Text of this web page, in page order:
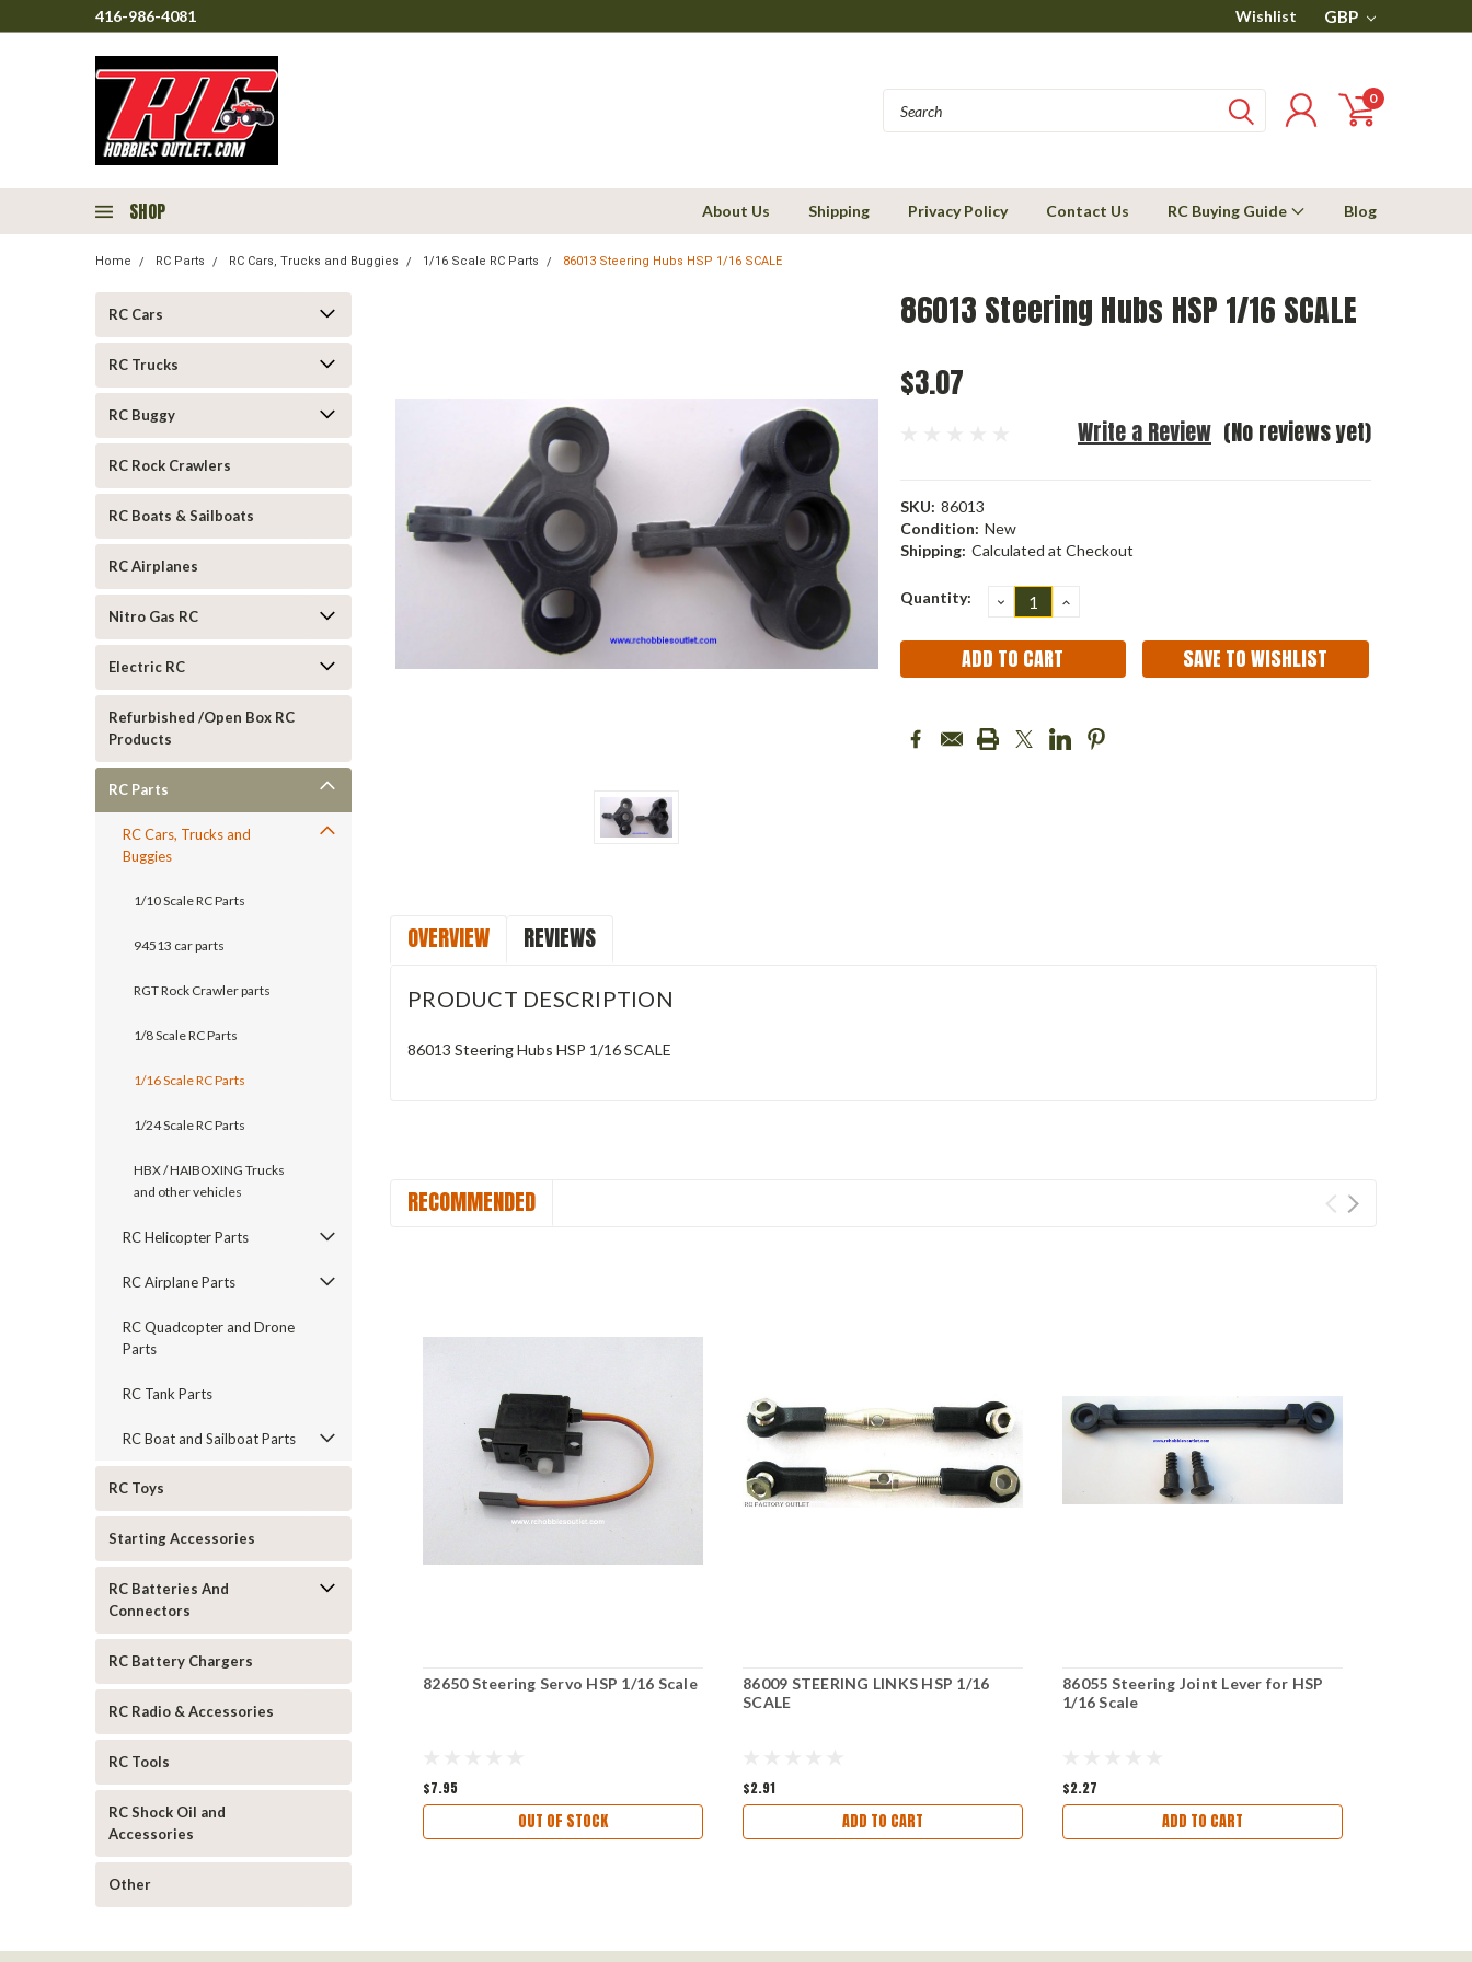
416-986-4081 Wishlist GBP
0
SHOP About Us Shipping Privacy Policy Contact Us RC Buying Guide Blog
Home RC Parts RC Cars, Trucks and Buggies 1/16 Scale RC Parts 86013 Steering Hubs HSP 1/16 SCALE
RC Cars
RC Trucks
RC Buggy
RC Rock Crawlers
RC Boats & Sailboats
RC Airplanes
Nitro Gas RC
Electric RC
Refurbished /Open Box RC
Products
RC Parts
RC Cars, Trucks and
Buggies
1/10 Scale RC Parts
94513 car parts
RGT Rock Crawler parts
1/8 Scale RC Parts
1/16 Scale RC Parts
1/24 Scale RC Parts
HBX / HAIBOXING Trucks
and other vehicles
RC Helicopter Parts
RC Airplane Parts
RC Quadcopter and Drone
Parts
RC Tank Parts
RC Boat and Sailboat Parts
RC Toys
Starting Accessories
RC Batteries And
Connectors
RC Battery Chargers
RC Radio & Accessories
RC Tools
RC Shock Oil and
Accessories
Other
86013 Steering Hubs HSP 1/16 SCALE
$3.07
(No reviews yet)
Write a Review
SKU: 86013
Condition: New
Shipping: Calculated at Checkout
Current
Quantity: DECREASE
QUANTITY:
INCREASE
SAVE TO WISHLIST
OVERVIEW REVIEWS
PRODUCT DESCRIPTION
86013 Steering Hubs HSP 1/16 SCALE
RECOMMENDED
82650 Steering Servo HSP 1/16 Scale
$7.95
OUT OF STOCK
86009 STEERING LINKS HSP 1/16
SCALE
$2.91
ADD TO CART
86055 Steering Joint Lever for HSP
1/16 Scale
$2.27
ADD TO CART